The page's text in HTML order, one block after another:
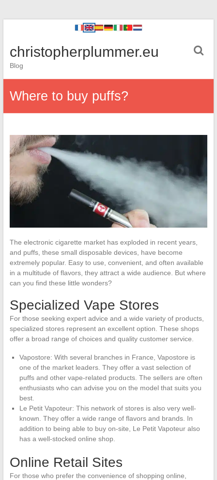
christopherplummer.eu
Blog
Where to buy puffs?
The electronic cigarette market has exploded in recent years,
and puffs, these small disposable devices, have become
extremely popular. Easy to use, convenient, and often available
in a multitude of flavors, they attract a wide audience. But where
can you find these little wonders?
Specialized Vape Stores
For those seeking expert advice and a wide variety of products,
specialized stores represent an excellent option. These shops
offer a broad range of choices and quality customer service.
Vapostore: With several branches in France, Vapostore is
one of the market leaders. They offer a vast selection of
puffs and other vape-related products. The sellers are often
enthusiasts who can advise you on the model that suits you
best.
Le Petit Vapoteur: This network of stores is also very well-
known. They offer a wide range of flavors and brands. In
addition to being able to buy on-site, Le Petit Vapoteur also
has a well-stocked online shop.
Online Retail Sites
For those who prefer the convenience of shopping online,